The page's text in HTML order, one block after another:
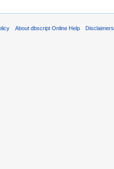
About dbscript Online Help Disclaimers